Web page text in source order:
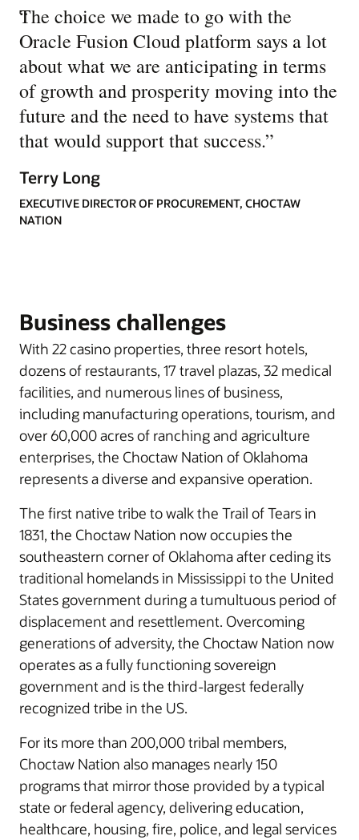
“
The choice we made to go with the
Oracle Fusion Cloud platform says a lot
about what we are anticipating in terms
of growth and prosperity moving into the
future and the need to have systems that
that would support that success.”
Terry Long
EXECUTIVE DIRECTOR OF PROCUREMENT, CHOCTAW
NATION
Business challenges
With 22 casino properties, three resort hotels,
dozens of restaurants, 17 travel plazas, 32 medical
facilities, and numerous lines of business,
including manufacturing operations, tourism, and
over 60,000 acres of ranching and agriculture
enterprises, the Choctaw Nation of Oklahoma
represents a diverse and expansive operation.
The first native tribe to walk the Trail of Tears in
1831, the Choctaw Nation now occupies the
southeastern corner of Oklahoma after ceding its
traditional homelands in Mississippi to the United
States government during a tumultuous period of
displacement and resettlement. Overcoming
generations of adversity, the Choctaw Nation now
operates as a fully functioning sovereign
government and is the third-largest federally
recognized tribe in the US.
For its more than 200,000 tribal members,
Choctaw Nation also manages nearly 150
programs that mirror those provided by a typical
state or federal agency, delivering education,
healthcare, housing, fire, police, and legal services